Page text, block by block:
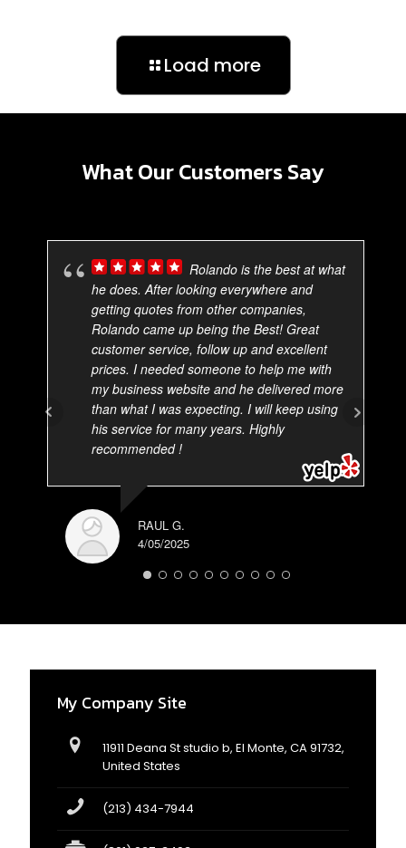
Load more
What Our Customers Say
Rolando is the best at what
he does. After looking everywhere and
getting quotes from other companies,
Rolando came up being the Best! Great
customer service, follow up and excellent
prices. I needed someone to help me with
my business website and he delivered more
than what I was expecting. I will keep using
his service for many years. Highly
recommended !
RAUL G.
4/05/2025
My Company Site
11911 Deana St studio b, El Monte, CA 91732,
United States
(213) 434-7944